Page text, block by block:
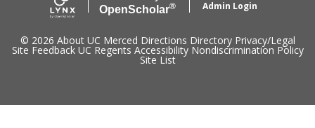
OpenScholar® Admin Login
© 2026 About UC Merced Directions Directory Privacy/Legal
Site Feedback UC Regents Accessibility Nondiscrimination Policy
Site List